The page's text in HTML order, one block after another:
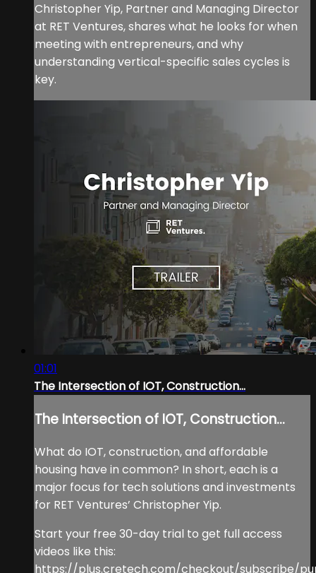
Christopher Yip, Partner and Managing Director
at RET Ventures, shares what he looks for when
meeting with entrepreneurs, and why
understanding vertical-specific sales cycles is
key.
01:01
The Intersection of IOT, Construction...
The Intersection of IOT, Construction...
What do IOT, construction, and affordable
housing have in common? In short, each is a
major focus for tech solutions and investments
for RET Ventures’ Christopher Yip.
Start your free 30-day trial to get full access
videos like this:
https://plus.cretech.com/checkout/subscribe/